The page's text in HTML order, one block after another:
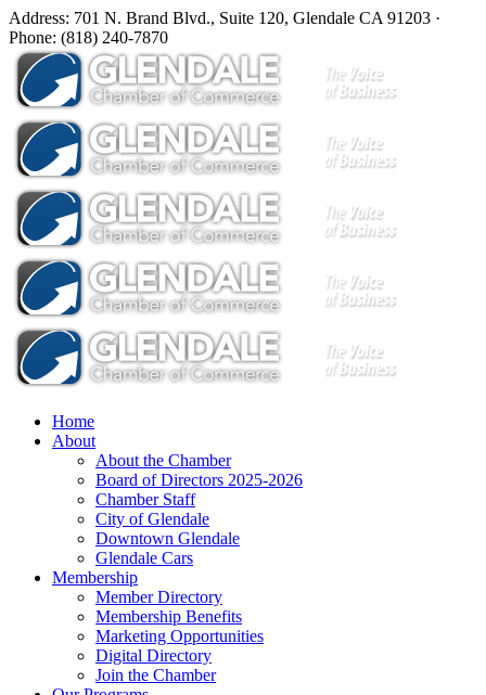
Address: 701 N. Brand Blvd., Suite 120, Glendale CA 91203 ·
Phone: (818) 240-7870
Home
About
About the Chamber
Board of Directors 2025-2026
Chamber Staff
City of Glendale
Downtown Glendale
Glendale Cars
Membership
Member Directory
Membership Benefits
Marketing Opportunities
Digital Directory
Join the Chamber